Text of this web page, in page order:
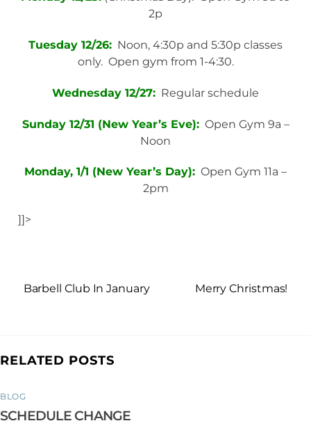
2p
Tuesday 12/26: Noon, 4:30p and 5:30p classes
only. Open gym from 1-4:30.
Wednesday 12/27: Regular schedule
Sunday 12/31 (New Year’s Eve):Open Gym 9a –
Noon
Monday, 1/1 (New Year’s Day): Open Gym 11a –
2pm
]]>
Barbell Club In January Merry Christmas!
RELATED POSTS
BLOG
SCHEDULE CHANGE